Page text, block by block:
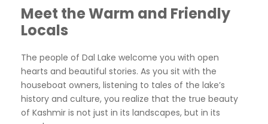
Meet the Warm and Friendly
Locals
The people of Dal Lake welcome you with open
hearts and beautiful stories. As you sit with the
houseboat owners, listening to tales of the lake’s
history and culture, you realize that the true beauty
of Kashmir is not just in its landscapes, but in its